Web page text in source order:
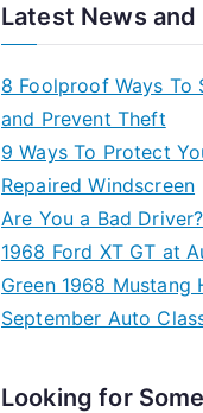
Latest News and
8 Foolproof Ways To
and Prevent Theft
9 Ways To Protect
Repaired Windscreen
Are You a Bad Driver?
1968 Ford XT GT at
Green 1968 Mustang
September Auto
Looking for